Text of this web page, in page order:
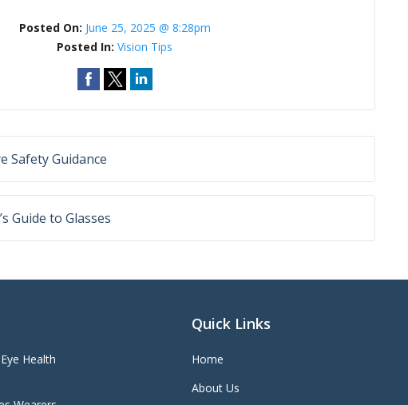
Posted On: June 25, 2025 @ 8:28pm
Posted In:Vision Tips
Safety Guidance
Guide to Glasses
Health
Quick Links
Home
About Us